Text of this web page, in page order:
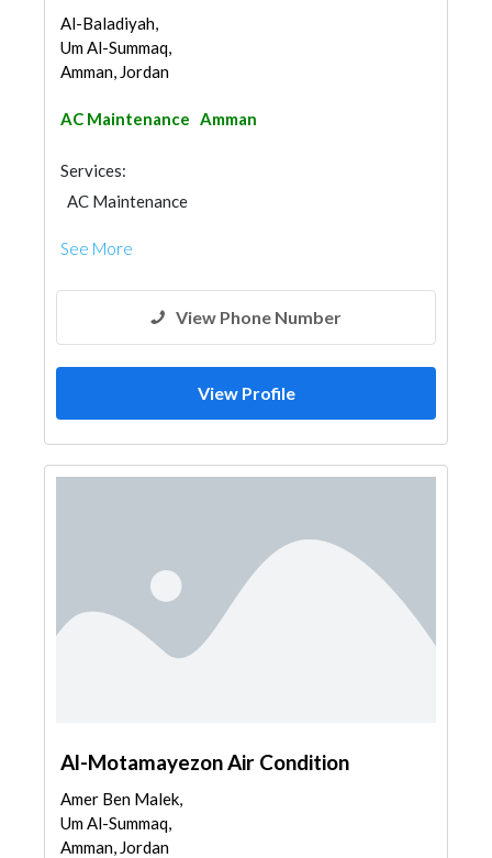
Al-Baladiyah,
Um Al-Summaq,
Amman, Jordan
AC Maintenance Amman
Services:
AC Maintenance
See More
View Phone Number
View Profile
Al-Motamayezon Air Condition
Amer Ben Malek,
Um Al-Summaq,
Amman, Jordan